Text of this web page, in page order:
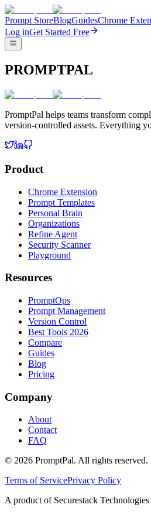
Prompt StoreBlogGuidesChrome
Log inGet Started Free
PROMPTPAL
PromptPal helps teams transform
version-controlled assets. Everything
Product
Chrome Extension
Prompt Templates
Personal Brain
Organizations
Refine Agent
Security Scanner
Playground
Resources
PromptOps
Prompt Management
Version Control
Best Tools 2026
Compare
Guides
Blog
Pricing
Company
About
Contact
FAQ
© 2026 PromptPal. All rights reserved.
Terms of ServicePrivacy Policy
A product of Securestack